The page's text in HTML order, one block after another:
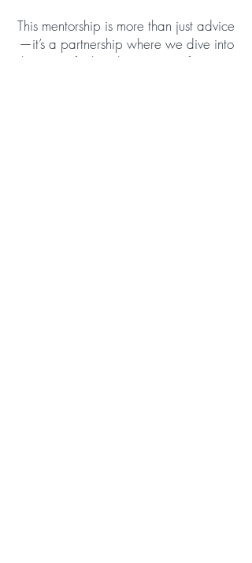
This mentorship is more than just advice
—it’s a partnership where we dive into
the core of what drives you, refine your